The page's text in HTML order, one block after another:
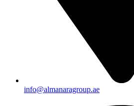
info@almanaragroup.ae